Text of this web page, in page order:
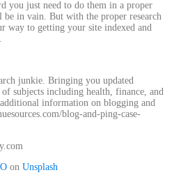
you just need to do them in a proper
in vain. But with the proper research
way to getting your site indexed and
junkie. Bringing you updated
subjects including health, finance, and
information on blogging and
blog-and-ping-case-
on Unsplash